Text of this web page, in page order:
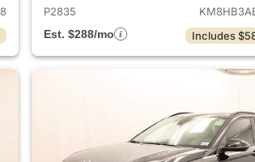
P2835
Est. $288/mo
Includes